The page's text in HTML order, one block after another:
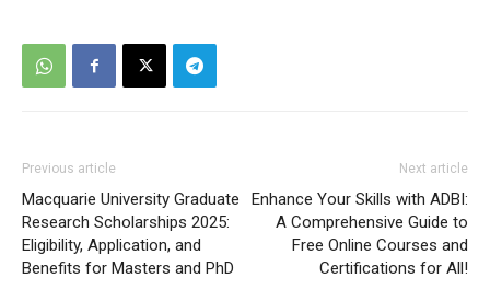
Previous article
Macquarie University Graduate
Research Scholarships 2025:
Eligibility, Application, and
Benefits for Masters and PhD
Next article
Enhance Your Skills with ADBI:
A Comprehensive Guide to
Free Online Courses and
Certifications for All!